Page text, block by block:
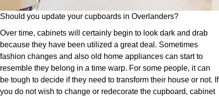
Should you update your cupboards in Overlanders?
Over time, cabinets will certainly begin to look dark and drab
because they have been utilized a great deal. Sometimes
fashion changes and also old home appliances can start to
resemble they belong in a time warp. For some people, it can
be tough to decide if they need to transform their house or not. If
you do not wish to change or redecorate the cupboard, cabinet